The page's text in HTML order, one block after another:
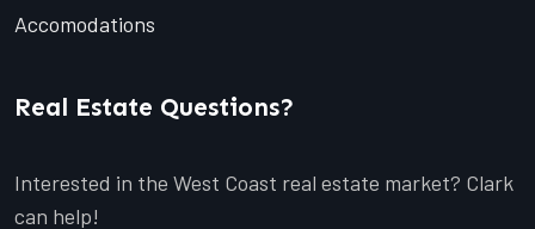
Accomodations
Real Estate Questions?
Interested in the West Coast real estate market? Clark
can help!